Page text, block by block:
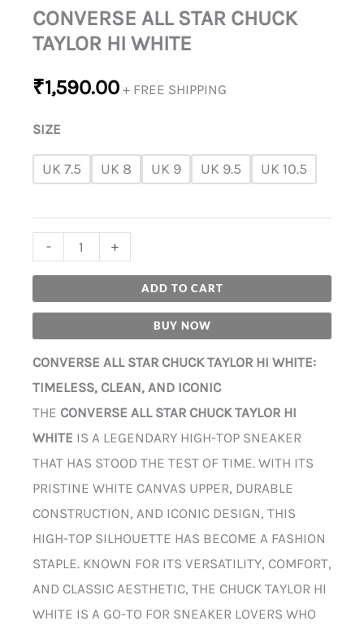
CONVERSE ALL STAR CHUCK
TAYLOR HI WHITE
₹1,590.00 + FREE SHIPPING
SIZE
UK 7.5 UK 8 UK 9 UK 9.5 UK 10.5
- +
ADD TO CART
BUY NOW
CONVERSE ALL STAR CHUCK TAYLOR HI WHITE:
TIMELESS, CLEAN, AND ICONIC
THE CONVERSE ALL STAR CHUCK TAYLOR HI
WHITE IS A LEGENDARY HIGH-TOP SNEAKER
THAT HAS STOOD THE TEST OF TIME. WITH ITS
PRISTINE WHITE CANVAS UPPER, DURABLE
CONSTRUCTION, AND ICONIC DESIGN, THIS
HIGH-TOP SILHOUETTE HAS BECOME A FASHION
STAPLE. KNOWN FOR ITS VERSATILITY, COMFORT,
AND CLASSIC AESTHETIC, THE CHUCK TAYLOR HI
WHITE IS A GO-TO FOR SNEAKER LOVERS WHO